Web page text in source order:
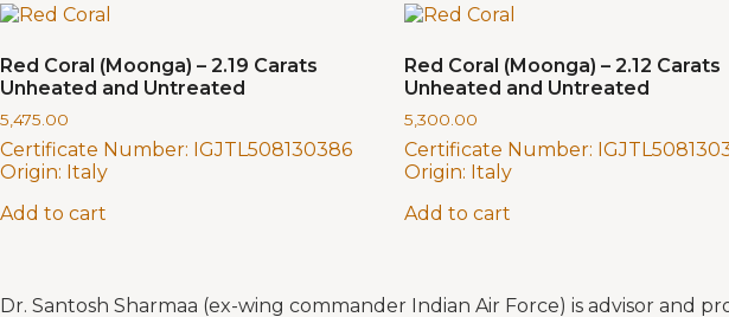
Red Coral (Moonga) – 2.19 Carats
Unheated and Untreated
5,475.00
Certificate Number: IGJTL508130386
Origin: Italy
Add to cart
Red Coral (Moonga) – 2.12 Carats
Unheated and Untreated
5,300.00
Certificate Number:
Origin: Italy
Add to cart
Dr. Santosh Sharmaa (ex-wing commander Indian Air Force) is advisor and